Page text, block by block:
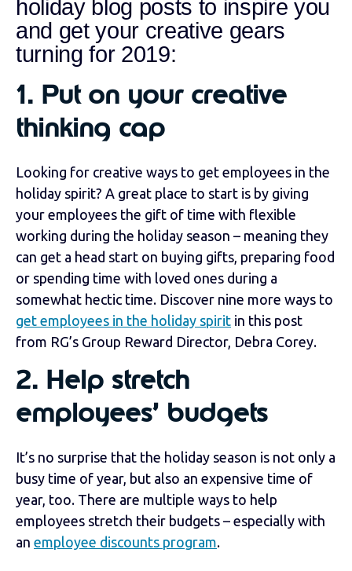
holiday blog posts to inspire you
and get your creative gears
turning for 2019:
1. Put on your creative
thinking cap
Looking for creative ways to get employees in the
holiday spirit? A great place to start is by giving
your employees the gift of time with flexible
working during the holiday season – meaning they
can get a head start on buying gifts, preparing food
or spending time with loved ones during a
somewhat hectic time. Discover nine more ways to
get employees in the holiday spirit in this post
from RG’s Group Reward Director, Debra Corey.
2. Help stretch
employees’ budgets
It’s no surprise that the holiday season is not only a
busy time of year, but also an expensive time of
year, too. There are multiple ways to help
employees stretch their budgets – especially with
an employee discounts program.